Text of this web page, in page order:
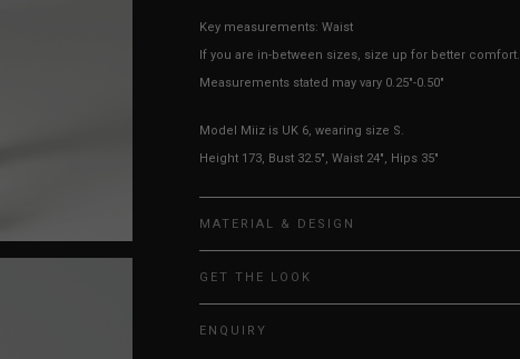
Key measurements: Waist
If you are in-between sizes, size up for better comfort.
Measurements stated may vary 0.25"-0.50"
Model Miiz is UK 6, wearing size S.
Height 173, Bust 32.5", Waist 24", Hips 35"
MATERIAL & DESIGN
GET THE LOOK
ENQUIRY